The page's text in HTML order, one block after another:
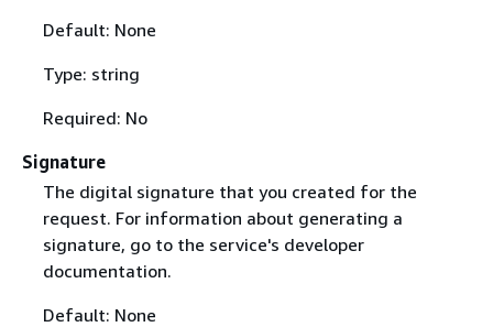
Default: None
Type: string
Required: No
Signature
The digital signature that you created for the
request. For information about generating a
signature, go to the service's developer
documentation.
Default: None